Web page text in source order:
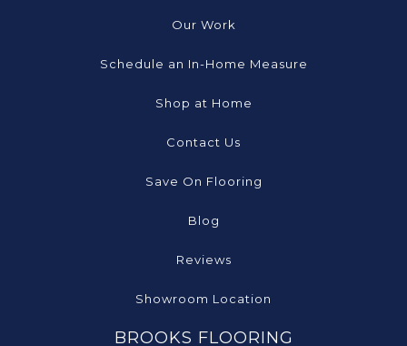
Our Work
Schedule an In-Home Measure
Shop at Home
Contact Us
Save On Flooring
Blog
Reviews
Showroom Location
BROOKS FLOORING